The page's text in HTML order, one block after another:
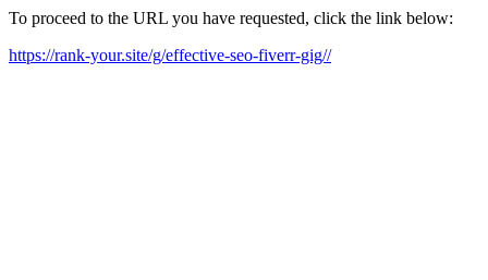
To proceed to the URL you have requested, click the link below:
https://rank-your.site/g/effective-seo-fiverr-gig//